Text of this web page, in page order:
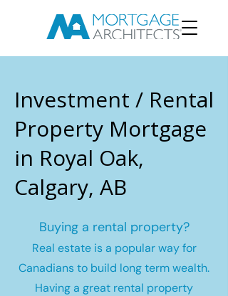
Investment / Rental
Property Mortgage
in Royal Oak,
Calgary, AB
Buying a rental property?
Real estate is a popular way for
Canadians to build long term wealth.
Having a great rental property